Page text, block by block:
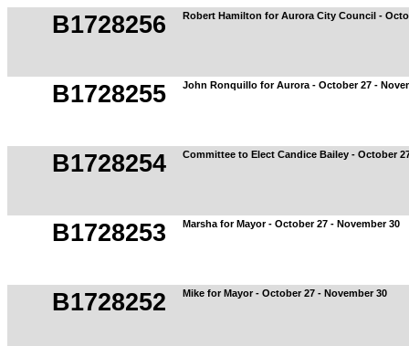
B1728256 Robert Hamilton for Aurora City Council -
B1728255 John Ronquillo for Aurora - October 27 -
B1728254 Committee to Elect Candice Bailey - October
B1728253 Marsha for Mayor - October 27 - November 30
B1728252 Mike for Mayor - October 27 - November 30